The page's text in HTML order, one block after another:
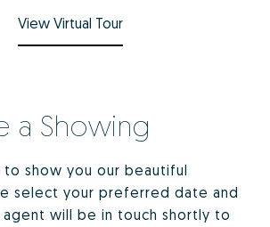
View Virtual Tour
a Showing
show you our beautiful
select your preferred date and
will be in touch shortly to